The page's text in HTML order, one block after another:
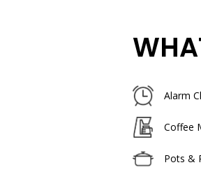
Alarm
Coffee
Pots &